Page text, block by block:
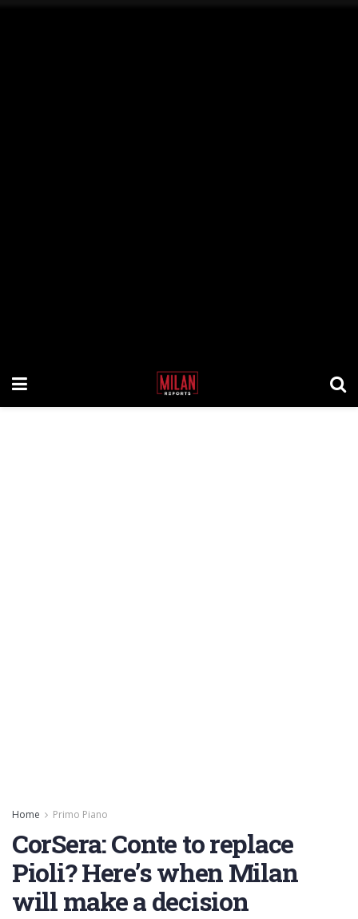
Home Primo Piano
CorSera: Conte to replace
Pioli? Here’s when Milan
will make a decision